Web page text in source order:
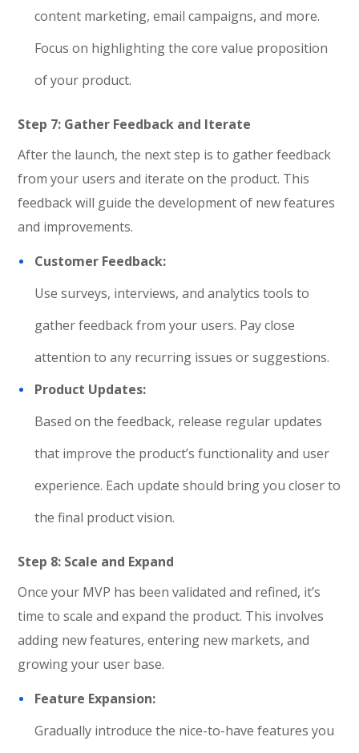
content marketing, email campaigns, and more.
Focus on highlighting the core value proposition
of your product.
Step 7: Gather Feedback and Iterate
After the launch, the next step is to gather feedback
from your users and iterate on the product. This
feedback will guide the development of new features
and improvements.
Customer Feedback:
Use surveys, interviews, and analytics tools to
gather feedback from your users. Pay close
attention to any recurring issues or suggestions.
Product Updates:
Based on the feedback, release regular updates
that improve the product’s functionality and user
experience. Each update should bring you closer to
the final product vision.
Step 8: Scale and Expand
Once your MVP has been validated and refined, it’s
time to scale and expand the product. This involves
adding new features, entering new markets, and
growing your user base.
Feature Expansion:
Gradually introduce the nice-to-have features you